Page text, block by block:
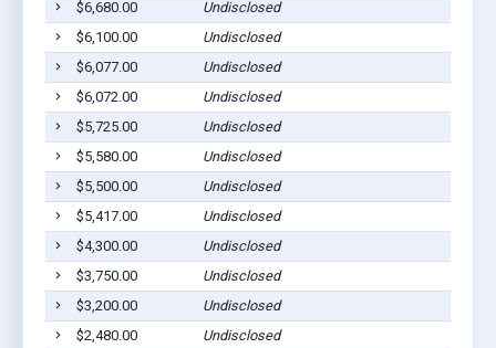
$6,680.00
Undisclosed
$6,100.00
Undisclosed
$6,077.00
Undisclosed
$6,072.00
Undisclosed
$5,725.00
Undisclosed
$5,580.00
Undisclosed
$5,500.00
Undisclosed
$5,417.00
Undisclosed
$4,300.00
Undisclosed
$3,750.00
Undisclosed
$3,200.00
Undisclosed
$2,480.00
Undisclosed